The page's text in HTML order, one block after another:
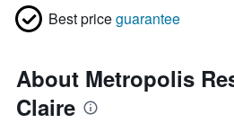
Best priceguarantee
About Metropolis
Claire